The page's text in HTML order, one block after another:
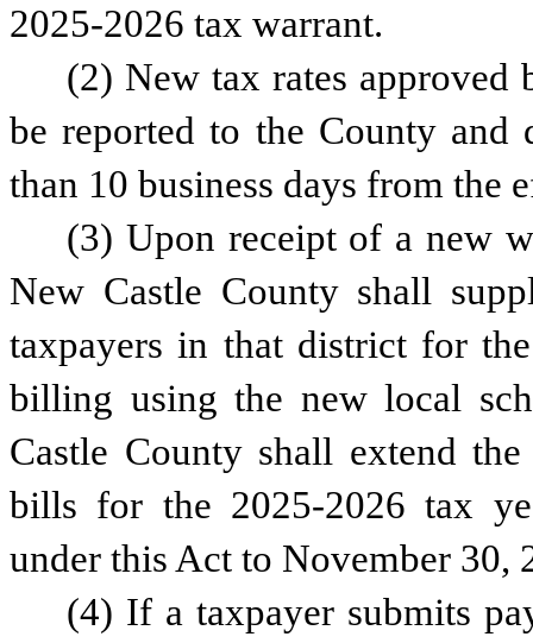
2025-2026 tax warrant.
(2) New tax rates approved
be reported to the County
than 10 business days from the
(3) Upon receipt of a new
New Castle County shall
taxpayers in that district for
billing using the new local
Castle County shall extend
bills for the 2025-2026 tax
under this Act to November 30,
(4) If a taxpayer submits